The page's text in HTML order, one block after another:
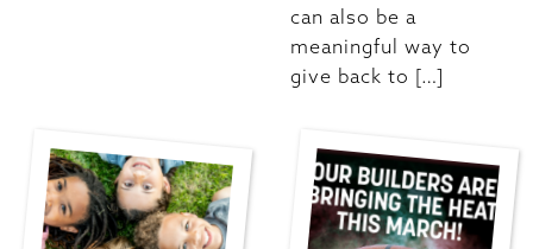
can also be a
meaningful way to
give back to […]